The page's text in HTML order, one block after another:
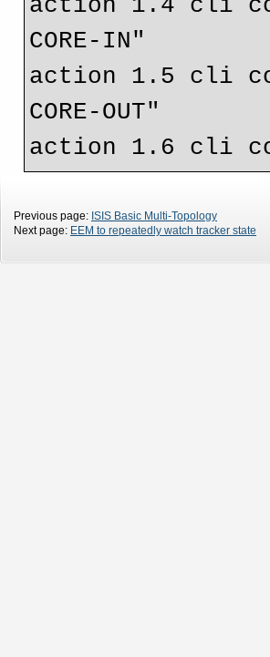
action 1.4 cli
CORE-IN"
action 1.5 cli
CORE-OUT"
Previous page: ISIS Basic Multi-Topology
Next page: EEM to repeatedly watch tracker state